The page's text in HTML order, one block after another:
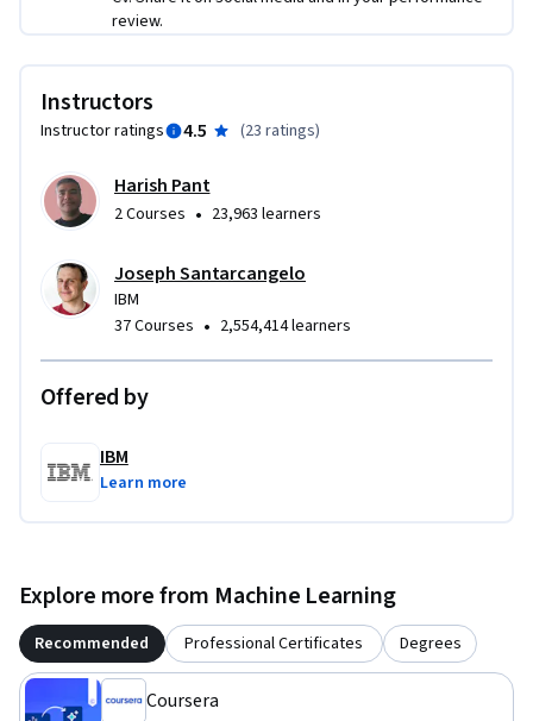
review.
Instructors
Instructor ratings 4.5 (23 ratings)
Harish Pant
2 Courses • 23,963 learners
Joseph Santarcangelo
IBM
37 Courses • 2,554,414 learners
Offered by
IBM
Learn more
Explore more from Machine Learning
Recommended Professional Certificates Degrees
Coursera